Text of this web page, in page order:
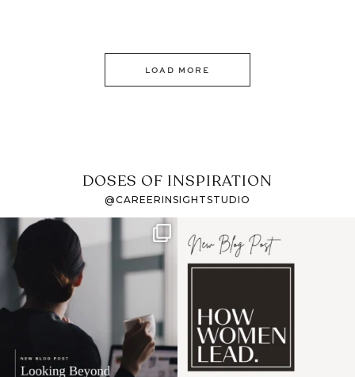
LOAD MORE
DOSES OF INSPIRATION
@CAREERINSIGHTSTUDIO
If it feels like the job
market has gotten
harder
I recently attended an
intro session for